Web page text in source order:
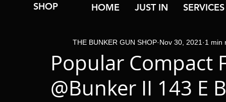
SHOP HOME JUST IN SERVICES
Popular Compact
@Bunker II 143 E
THE BUNKER GUN SHOP Nov 30, 2021 1 min